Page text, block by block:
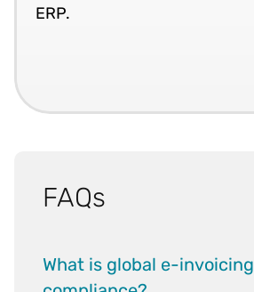
ERP.
FAQs
What is global e-invoicing